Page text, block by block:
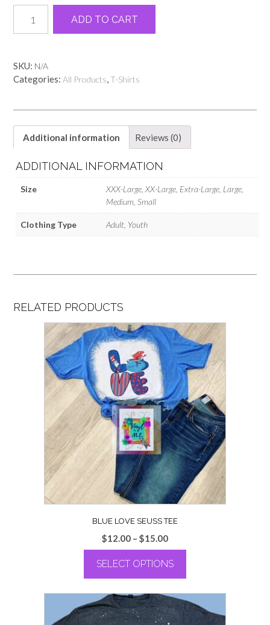
Canes
quantity
ADD TO CART
SKU: N/A
Categories: All Products,T-Shirts
Additional information Reviews (0)
ADDITIONAL INFORMATION
Size
XXX-Large, XX-Large, Extra-Large, Large,
Medium, Small
Clothing Type Adult, Youth
RELATED PRODUCTS
BLUE LOVE SEUSS TEE
$12.00 – $15.00Price
range:
$12.00
through
$15.00
SELECT OPTIONS
product
has
multiple